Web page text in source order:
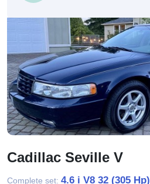
Cadillac Seville V
Complete set: 4.6 i V8 32 (305 Hp)